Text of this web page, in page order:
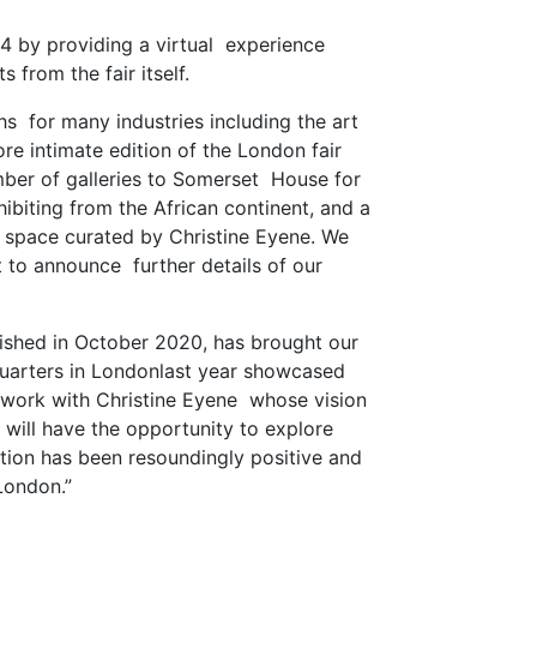
by providing a virtual experience
from the fair itself.
for many industries including the art
intimate edition of the London fair
of galleries to Somerset House for
from the African continent, and a
curated by Christine Eyene. We
to announce further details of our
in October 2020, has brought our
in Londonlast year showcased
with Christine Eyene whose vision
have the opportunity to explore
has been resoundingly positive and